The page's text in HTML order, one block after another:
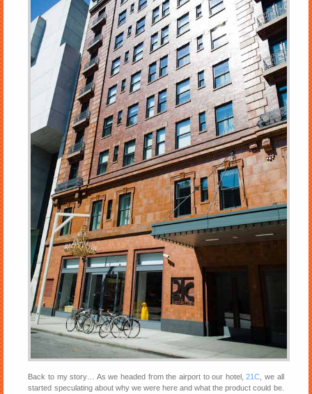
Back to my story… As we headed from the airport to our hotel,21C , we all
started speculating about why we were here and what the product could be.